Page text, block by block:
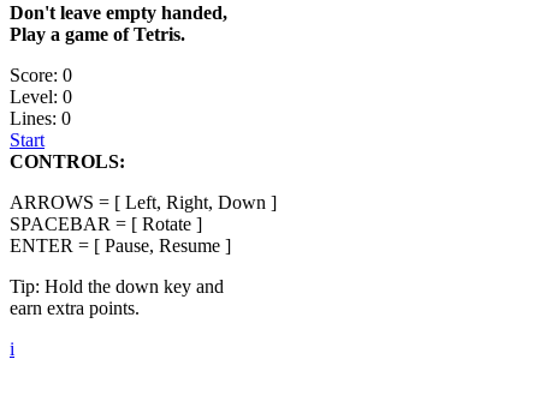
Don't leave empty handed,
Play a game of Tetris.
Score: 0
Level: 0
Lines: 0
Start
CONTROLS:
ARROWS = [ Left, Right, Down ]
SPACEBAR = [ Rotate ]
ENTER = [ Pause, Resume ]
Tip: Hold the down key and
earn extra points.
i